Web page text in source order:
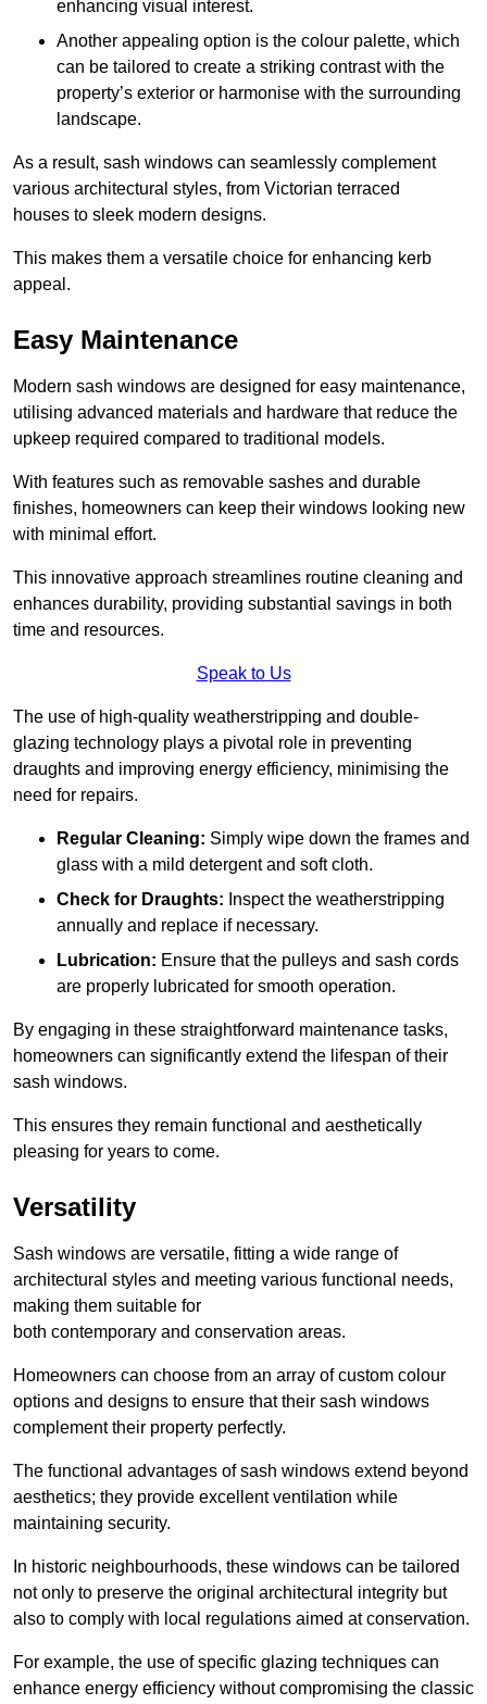
enhancing visual interest.
Another appealing option is the colour palette, which
can be tailored to create a striking contrast with the
property’s exterior or harmonise with the surrounding
landscape.
As a result, sash windows can seamlessly complement
various architectural styles, from Victorian terraced
houses to sleek modern designs.
This makes them a versatile choice for enhancing kerb
appeal.
Easy Maintenance
Modern sash windows are designed for easy maintenance,
utilising advanced materials and hardware that reduce the
upkeep required compared to traditional models.
With features such as removable sashes and durable
finishes, homeowners can keep their windows looking new
with minimal effort.
This innovative approach streamlines routine cleaning and
enhances durability, providing substantial savings in both
time and resources.
Speak to Us
The use of high-quality weatherstripping and double-
glazing technology plays a pivotal role in preventing
draughts and improving energy efficiency, minimising the
need for repairs.
Regular Cleaning: Simply wipe down the frames and
glass with a mild detergent and soft cloth.
Check for Draughts: Inspect the weatherstripping
annually and replace if necessary.
Lubrication: Ensure that the pulleys and sash cords
are properly lubricated for smooth operation.
By engaging in these straightforward maintenance tasks,
homeowners can significantly extend the lifespan of their
sash windows.
This ensures they remain functional and aesthetically
pleasing for years to come.
Versatility
Sash windows are versatile, fitting a wide range of
architectural styles and meeting various functional needs,
making them suitable for
both contemporary and conservation areas.
Homeowners can choose from an array of custom colour
options and designs to ensure that their sash windows
complement their property perfectly.
The functional advantages of sash windows extend beyond
aesthetics; they provide excellent ventilation while
maintaining security.
In historic neighbourhoods, these windows can be tailored
not only to preserve the original architectural integrity but
also to comply with local regulations aimed at conservation.
For example, the use of specific glazing techniques can
enhance energy efficiency without compromising the classic